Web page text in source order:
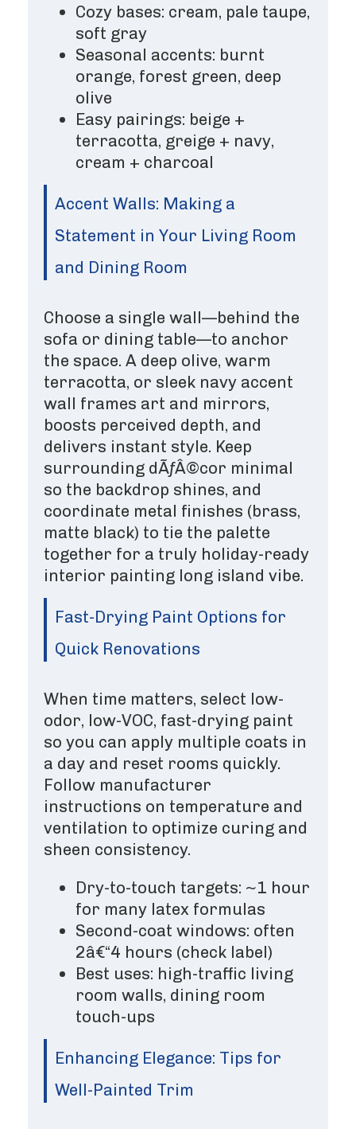
Cozy bases: cream, pale taupe,
soft gray
Seasonal accents: burnt
orange, forest green, deep
olive
Easy pairings: beige +
terracotta, greige + navy,
cream + charcoal
Accent Walls: Making a
Statement in Your Living Room
and Dining Room
Choose a single wall—behind the
sofa or dining table—to anchor
the space. A deep olive, warm
terracotta, or sleek navy accent
wall frames art and mirrors,
boosts perceived depth, and
delivers instant style. Keep
surrounding dÃƒÂ©cor minimal
so the backdrop shines, and
coordinate metal finishes (brass,
matte black) to tie the palette
together for a truly holiday-ready
interior painting long island vibe.
Fast-Drying Paint Options for
Quick Renovations
When time matters, select low-
odor, low-VOC, fast-drying paint
so you can apply multiple coats in
a day and reset rooms quickly.
Follow manufacturer
instructions on temperature and
ventilation to optimize curing and
sheen consistency.
Dry-to-touch targets: ~1 hour
for many latex formulas
Second-coat windows: often
2â€“4 hours (check label)
Best uses: high-traffic living
room walls, dining room
touch-ups
Enhancing Elegance: Tips for
Well-Painted Trim